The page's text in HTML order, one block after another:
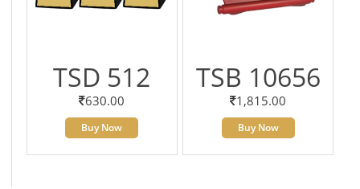
TSD 512
630.00
Buy Now
TSB 10656
1,815.00
Buy Now